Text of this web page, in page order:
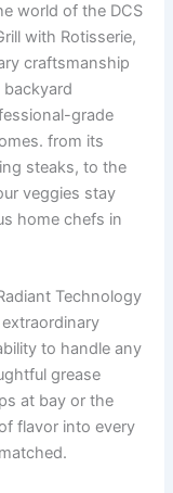
world of the DCS
with ‌Rotisserie,
craftsmanship
backyard
grade
from its
steaks, to the
veggies stay
home chefs in
Technology
to handle any
grease
at​ bay or the
flavor ‍into every